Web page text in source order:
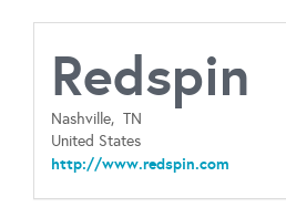
Redspin
Nashville, TN
United States
http://www.redspin.com